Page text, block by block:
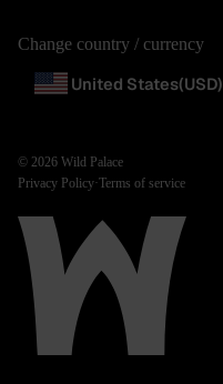
Change country / currency
United States(USD)
© 2026 Wild Palace
Privacy Policy·Terms of service